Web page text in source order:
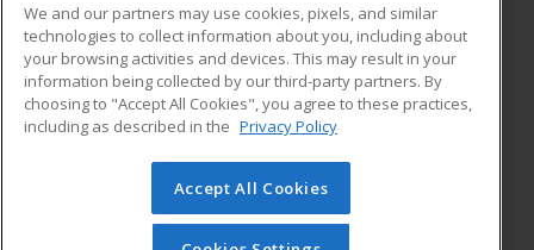
Career Training
ADDITIONAL RESOURCES
Military
Help
Student Blog
© 2026 ed2go, a division of Cengage Learning. All rights
reserved. The material on this site cannot be reproduced or
We and our partners may use cookies, pixels, and similar
technologies to collect information about you, including about
your browsing activities and devices. This may result in your
information being collected by our third-party partners. By
choosing to "Accept All Cookies", you agree to these practices,
including as described in the Privacy Policy
Accept All Cookies